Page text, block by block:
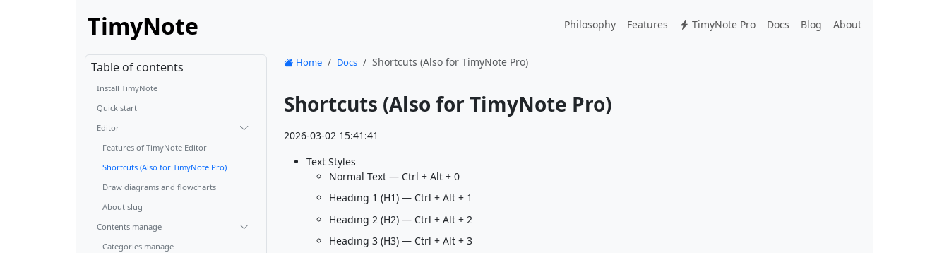
TimyNote Philosophy Features TimyNote Pro Docs Blog About
Table of contents
Install TimyNote
Quick start
Editor
Features of TimyNote Editor
Shortcuts (Also for TimyNote Pro)
Draw diagrams and flowcharts
About slug
Contents manage
Categories manage
Home Docs Shortcuts (Also for TimyNote Pro)
Shortcuts (Also for TimyNote Pro)
2026-03-02 15:41:41
Text Styles
Normal Text — Ctrl + Alt + 0
Heading 1 (H1) — Ctrl + Alt + 1
Heading 2 (H2) — Ctrl + Alt + 2
Heading 3 (H3) — Ctrl + Alt + 3